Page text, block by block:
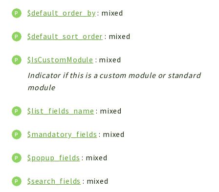
Encryptions
Export
Fields
Installer
Integrations
Log
Mail
Map
RecordCollectors
$default_order_by: mixed
$default_sort_order : mixed
$IsCustomModule : mixed
Indicator if this is a custom module or standard
module
$list_fields_name : mixed
$mandatory_fields : mixed
$popup_fields : mixed
$search_fields : mixed